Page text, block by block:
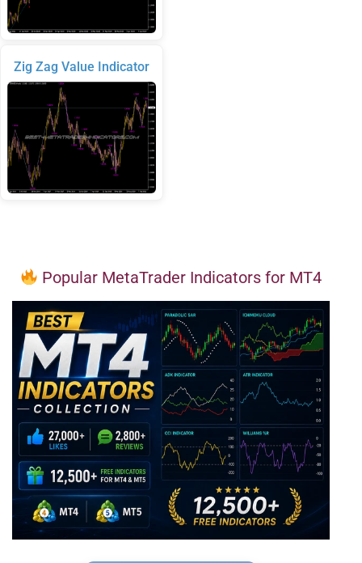
Zig Zag Value Indicator
Popular MetaTrader Indicators for MT4